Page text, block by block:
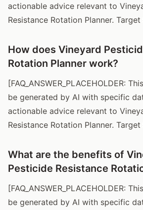
actionable advice relevant to
Resistance Rotation Planner.
How does Vineyard
Rotation Planner work?
[FAQ_ANSWER_PLACEHOLDER:
be generated by AI with specific
actionable advice relevant to
Resistance Rotation Planner.
What are the benefits of
Pesticide Resistance
[FAQ_ANSWER_PLACEHOLDER:
be generated by AI with specific